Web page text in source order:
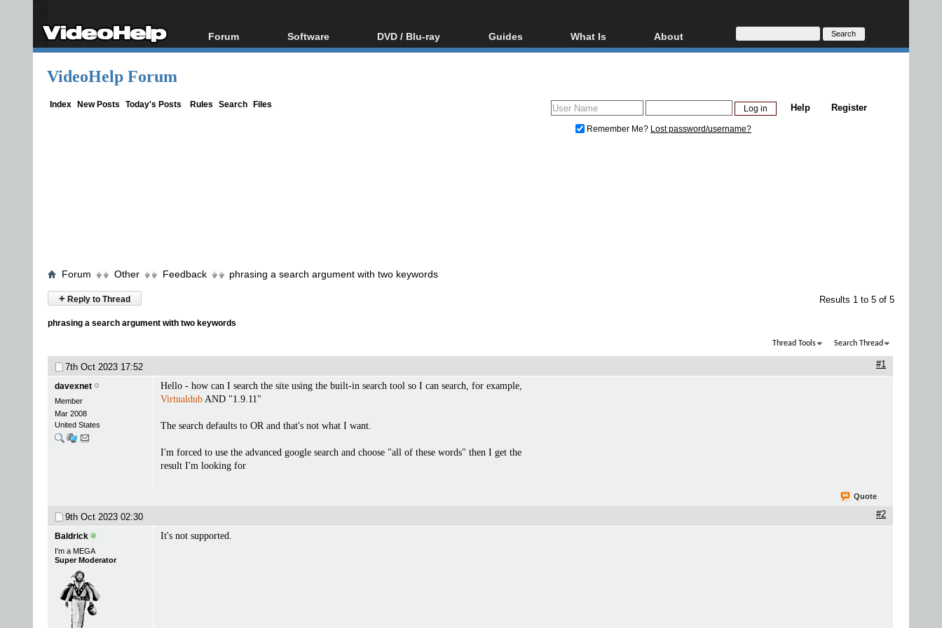
Forum
Forum Index
Software
All software
DVD / Blu-ray
Blu-ray / DVD Region
Guides
Video Streaming
What Is
Blu-ray, UHD, AVCHD
Glossary
About
About
Donate
VideoHelp Forum
Index New Posts Today's Posts Rules Search Files Register
Help
Remember Me? Lost password/username?
Forum Other Feedback phrasing a search argument with two keywords
+ Reply to Thread Results 1 to 5 of 5
phrasing a search argument with two keywords
Thread Tools Search Thread
7th Oct 2023 17:52 #1
davexnet
Member
Mar 2008
United States
Hello - how can I search the site using the built-in search tool so I can search, for example,
Virtualdub AND "1.9.11"
The search defaults to OR and that's not what I want.
I'm forced to use the advanced google search and choose "all of these words" then I get the
result I'm looking for
Quote
9th Oct 2023 02:30 #2
Baldrick
I'm a MEGA
Super Moderator
It's not supported.